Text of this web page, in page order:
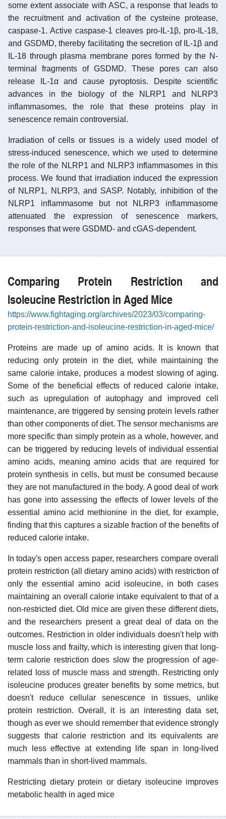
some extent associate with ASC, a response that leads to
the recruitment and activation of the cysteine protease,
caspase-1. Active caspase-1 cleaves pro-IL-1β, pro-IL-18,
and GSDMD, thereby facilitating the secretion of IL-1β and
IL-18 through plasma membrane pores formed by the N-
terminal fragments of GSDMD. These pores can also
release IL-1α and cause pyroptosis. Despite scientific
advances in the biology of the NLRP1 and NLRP3
inflammasomes, the role that these proteins play in
senescence remain controversial.
Irradiation of cells or tissues is a widely used model of
stress-induced senescence, which we used to determine
the role of the NLRP1 and NLRP3 inflammasomes in this
process. We found that irradiation induced the expression
of NLRP1, NLRP3, and SASP. Notably, inhibition of the
NLRP1 inflammasome but not NLRP3 inflammasome
attenuated the expression of senescence markers,
responses that were GSDMD- and cGAS-dependent.
Comparing Protein Restriction and
Isoleucine Restriction in Aged Mice
https://www.fightaging.org/archives/2023/03/comparing-
protein-restriction-and-isoleucine-restriction-in-aged-mice/
Proteins are made up of amino acids. It is known that
reducing only protein in the diet, while maintaining the
same calorie intake, produces a modest slowing of aging.
Some of the beneficial effects of reduced calorie intake,
such as upregulation of autophagy and improved cell
maintenance, are triggered by sensing protein levels rather
than other components of diet. The sensor mechanisms are
more specific than simply protein as a whole, however, and
can be triggered by reducing levels of individual essential
amino acids, meaning amino acids that are required for
protein synthesis in cells, but must be consumed because
they are not manufactured in the body. A good deal of work
has gone into assessing the effects of lower levels of the
essential amino acid methionine in the diet, for example,
finding that this captures a sizable fraction of the benefits of
reduced calorie intake.
In today's open access paper, researchers compare overall
protein restriction (all dietary amino acids) with restriction of
only the essential amino acid isoleucine, in both cases
maintaining an overall calorie intake equivalent to that of a
non-restricted diet. Old mice are given these different diets,
and the researchers present a great deal of data on the
outcomes. Restriction in older individuals doesn't help with
muscle loss and frailty, which is interesting given that long-
term calorie restriction does slow the progression of age-
related loss of muscle mass and strength. Restricting only
isoleucine produces greater benefits by some metrics, but
doesn't reduce cellular senescence in tissues, unlike
protein restriction. Overall, it is an interesting data set,
though as ever we should remember that evidence strongly
suggests that calorie restriction and its equivalents are
much less effective at extending life span in long-lived
mammals than in short-lived mammals.
Restricting dietary protein or dietary isoleucine improves
metabolic health in aged mice